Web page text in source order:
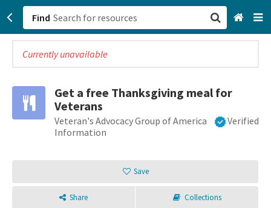
Find
Currently unavailable
Get a free Thanksgiving meal for
Veterans
Veteran's Advocacy Group of America
Verified
Information
Save
Share Collections
Sign up